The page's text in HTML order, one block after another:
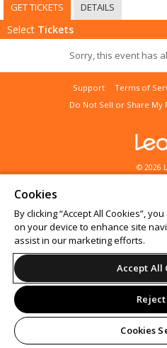
GET TICKETS DETAILS
Select Tickets
Sorry, this event has
Support Terms of
Do Not Sell or Share
© 2026
Cookies
By clicking “Accept All Cookies”,
on your device to enhance site
assist in our marketing efforts.
Accept All
Cookies